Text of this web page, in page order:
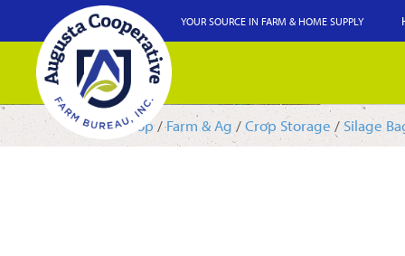
YOUR SOURCE IN FARM & HOME SUPPLY
Shop/Farm & Ag /Crop Storage / Silage